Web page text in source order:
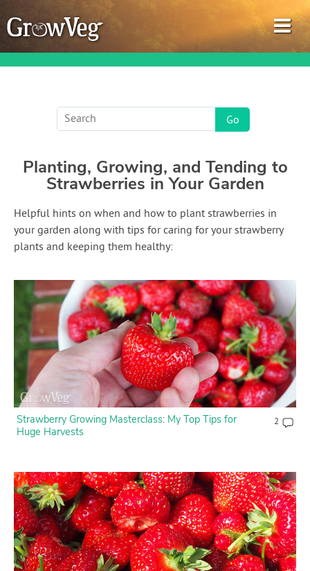
Garden Planner
Journal
Gardening Guides
Gardening How-to Videos
About GrowVeg
Contact Us
Login
Create Account
Planting, Growing, and Tending to
Strawberries in Your Garden
Helpful hints on when and how to plant strawberries in
your garden along with tips for caring for your strawberry
plants and keeping them healthy:
Strawberry Growing Masterclass: My Top Tips for
Huge Harvests
2